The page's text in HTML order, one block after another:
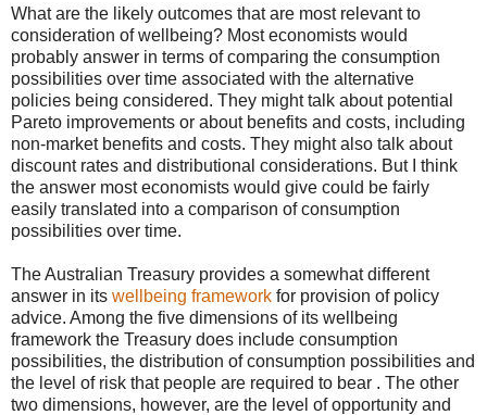
What are the likely outcomes that are most relevant to
consideration of wellbeing? Most economists would
probably answer in terms of comparing the consumption
possibilities over time associated with the alternative
policies being considered. They might talk about potential
Pareto improvements or about benefits and costs, including
non-market benefits and costs. They might also talk about
discount rates and distributional considerations. But I think
the answer most economists would give could be fairly
easily translated into a comparison of consumption
possibilities over time.
The Australian Treasury provides a somewhat different
answer in its wellbeing framework for provision of policy
advice. Among the five dimensions of its wellbeing
framework the Treasury does include consumption
possibilities, the distribution of consumption possibilities and
the level of risk that people are required to bear . The other
two dimensions, however, are the level of opportunity and